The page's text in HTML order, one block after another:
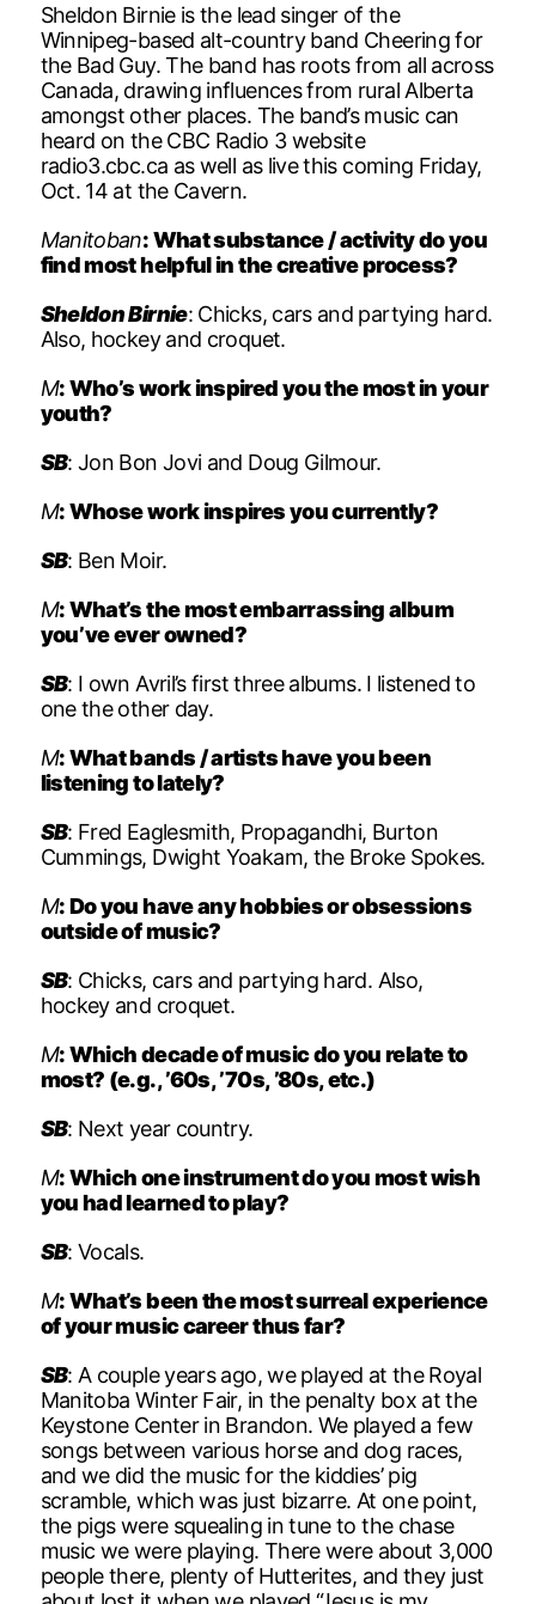
Sheldon Birnie is the lead singer of the
Winnipeg-based alt-country band Cheering for
the Bad Guy. The band has roots from all across
Canada, drawing influences from rural Alberta
amongst other places. The band’s music can
heard on the CBC Radio 3 website
radio3.cbc.ca as well as live this coming Friday,
Oct. 14 at the Cavern.
Manitoban: What substance / activity do you
find most helpful in the creative process?
Sheldon Birnie: Chicks, cars and partying hard.
Also, hockey and croquet.
M: Who’s work inspired you the most in your
youth?
SB: Jon Bon Jovi and Doug Gilmour.
M: Whose work inspires you currently?
SB: Ben Moir.
M: What’s the most embarrassing album
you’ve ever owned?
SB: I own Avril’s first three albums. I listened to
one the other day.
M: What bands / artists have you been
listening to lately?
SB: Fred Eaglesmith, Propagandhi, Burton
Cummings, Dwight Yoakam, the Broke Spokes.
M: Do you have any hobbies or obsessions
outside of music?
SB: Chicks, cars and partying hard. Also,
hockey and croquet.
M: Which decade of music do you relate to
most? (e.g., ’60s, ’70s, ’80s, etc.)
SB: Next year country.
M: Which one instrument do you most wish
you had learned to play?
SB: Vocals.
M: What’s been the most surreal experience
of your music career thus far?
SB: A couple years ago, we played at the Royal
Manitoba Winter Fair, in the penalty box at the
Keystone Center in Brandon. We played a few
songs between various horse and dog races,
and we did the music for the kiddies’ pig
scramble, which was just bizarre. At one point,
the pigs were squealing in tune to the chase
music we were playing. There were about 3,000
people there, plenty of Hutterites, and they just